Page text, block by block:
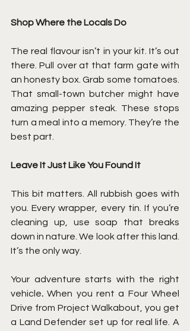
Shop Where the Locals Do
The real flavour isn’t in your kit. It’s out
there. Pull over at that farm gate with
an honesty box. Grab some tomatoes.
That small-town butcher might have
amazing pepper steak. These stops
turn a meal into a memory. They’re the
best part.
Leave It Just Like You Found It
This bit matters. All rubbish goes with
you. Every wrapper, every tin. If you’re
cleaning up, use soap that breaks
down in nature. We look after this land.
It’s the only way.
Your adventure starts with the right
vehicle. When you rent a Four Wheel
Drive from Project Walkabout, you get
a Land Defender set up for real life. A